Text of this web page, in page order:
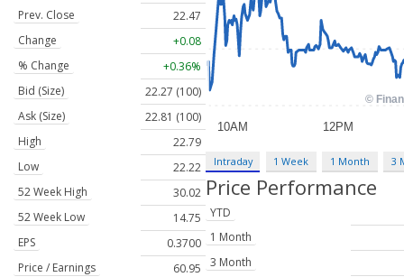
Prev. Close
22.47
Change
+0.08
% Change
+0.36%
Bid (Size)
22.27 (100)
Ask (Size)
22.81 (100)
High
22.79
Low
22.22
52 Week High
30.02
52 Week Low
14.75
EPS
0.3700
Price / Earnings
60.95
Intraday 1 Week 1 Month 3
Price Performance
YTD
1 Month
3 Month